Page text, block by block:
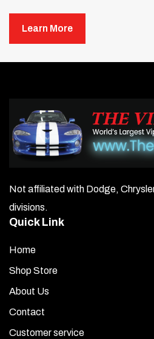
(included).
Peel back the red liner from
test the adhesion by sticking
Take out your Windshield
one.
Without removing the
If necessary, gently bend
contour of the body.
Familiarize yourself with the
Repeat this for all pieces.
Open the
towelette to wipe down all
Note:Once you remove the
Learn More
Not affiliated with Dodge,
divisions.
Quick Link
Home
Shop Store
About Us
Contact
Customer service